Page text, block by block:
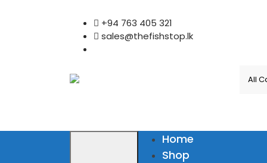
+94 763 405 321
sales@thefishstop.lk
Home
Shop